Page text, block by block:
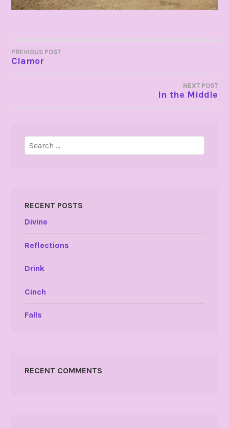
POST
PREVIOUS POST
Clamor
NEXT POST
In the Middle
Search
for:
RECENT POSTS
Divine
Reflections
Drink
Cinch
Falls
RECENT COMMENTS